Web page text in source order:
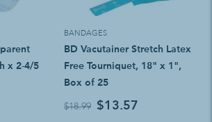
x 2-4/5
BANDAGES
BD Vacutainer Stretch Latex
Free Tourniquet, 18" x 1",
Box of 25
$18.99 $13.57